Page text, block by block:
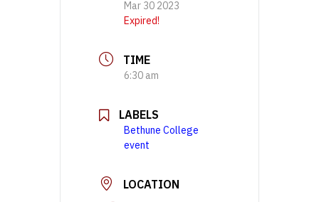
Mar 30 2023
Expired!
TIME
6:30 am
LABELS
Bethune College
event
LOCATION